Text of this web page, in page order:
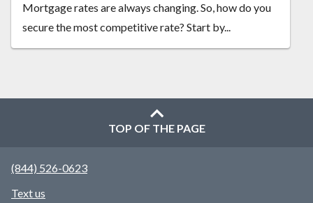
Mortgage rates are always changing. So, how do you
secure the most competitive rate? Start by...
TOP OF THE PAGE
(844) 526-0623
Text us